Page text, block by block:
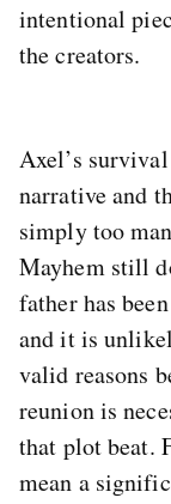
intentional
the creators.
Axel’s
narrative and
simply too
Mayhem still
father has
and it is
valid reasons
reunion is
that plot beat.
mean a